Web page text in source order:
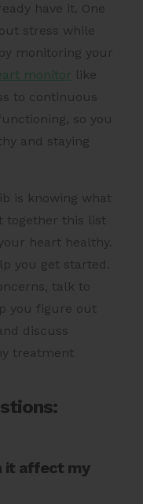
have it. One
stress while
monitoring your
monitor like
to continuous
so you
and staying
is knowing what
together this list
heart healthy.
you get started.
talk to
you figure out
discuss
treatment
it affect my